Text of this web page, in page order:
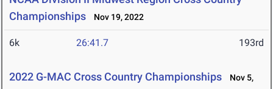
Championships
Nov 19, 2022
6k 26:41.7 193rd
2022 G-MAC Cross Country Championships
Nov 5,